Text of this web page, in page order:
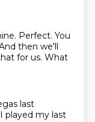
Perfect. You
then we'll
for us. What
last
I played my last